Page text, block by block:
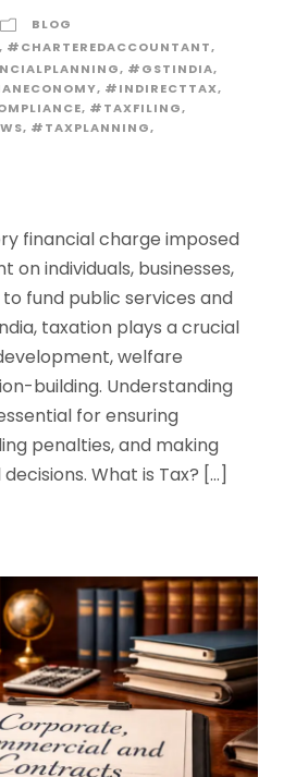
BLOG
, #CHARTEREDACCOUNTANT,
, #GSTINDIA,
, #INDIRECTTAX,
, #TAXFILING,
, #TAXPLANNING,
financial charge imposed
on individuals, businesses,
fund public services and
taxation plays a crucial
welfare
building. Understanding
for ensuring
penalties, and making
What is Tax? […]